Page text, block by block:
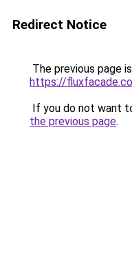
Redirect Notice
The previous page
https://
If you do not want
the previous page.